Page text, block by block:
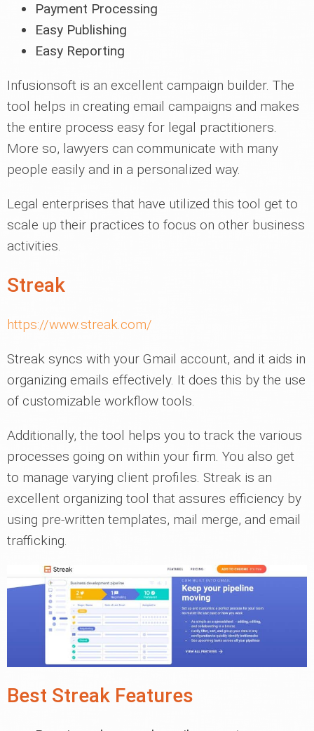
Payment Processing
Easy Publishing
Easy Reporting
Infusionsoft is an excellent campaign builder. The
tool helps in creating email campaigns and makes
the entire process easy for legal practitioners.
More so, lawyers can communicate with many
people easily and in a personalized way.
Legal enterprises that have utilized this tool get to
scale up their practices to focus on other business
activities.
Streak
https://www.streak.com/
Streak syncs with your Gmail account, and it aids in
organizing emails effectively. It does this by the use
of customizable workflow tools.
Additionally, the tool helps you to track the various
processes going on within your firm. You also get
to manage varying client profiles. Streak is an
excellent organizing tool that assures efficiency by
using pre-written templates, mail merge, and email
trafficking.
Best Streak Features